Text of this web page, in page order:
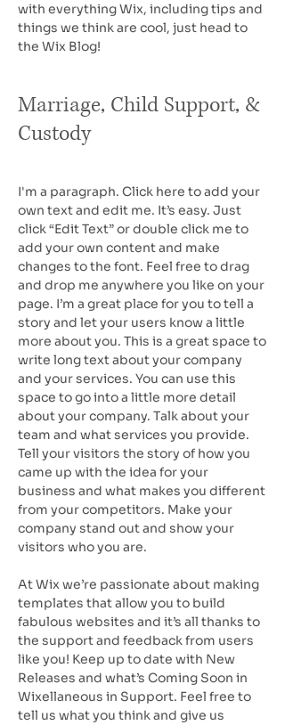
Marriage, Child Support, &
Custody
I'm a paragraph. Click here to add your
own text and edit me. It’s easy. Just
click “Edit Text” or double click me to
add your own content and make
changes to the font. Feel free to drag
and drop me anywhere you like on your
page. I’m a great place for you to tell a
story and let your users know a little
more about you. This is a great space to
write long text about your company
and your services. You can use this
space to go into a little more detail
about your company. Talk about your
team and what services you provide.
Tell your visitors the story of how you
came up with the idea for your
business and what makes you different
from your competitors. Make your
company stand out and show your
visitors who you are.
At Wix we’re passionate about making
templates that allow you to build
fabulous websites and it’s all thanks to
the support and feedback from users
like you! Keep up to date with New
Releases and what’s Coming Soon in
Wixellaneous in Support. Feel free to
tell us what you think and give us
with everything Wix, including tips and
things we think are cool, just head to
the Wix Blog!